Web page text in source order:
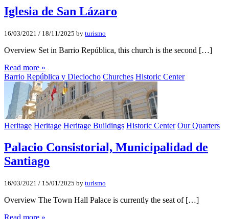
Iglesia de San Lázaro
16/03/2021 / 18/11/2025 by turismo
Overview Set in Barrio República, this church is the second […]
Read more »
Barrio República y Dieciocho Churches Historic Center
Heritage Heritage Heritage Buildings Historic Center Our Quarters
Palacio Consistorial, Municipalidad de
Santiago
16/03/2021 / 15/01/2025 by turismo
Overview The Town Hall Palace is currently the seat of […]
Read more »